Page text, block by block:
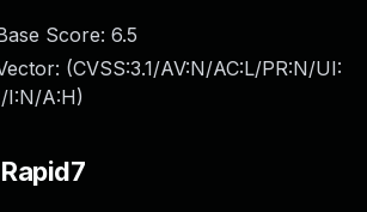
Score: 6.5
(CVSS:3.1/AV:N/AC:L/PR:N/UI:
I:N/A:H)